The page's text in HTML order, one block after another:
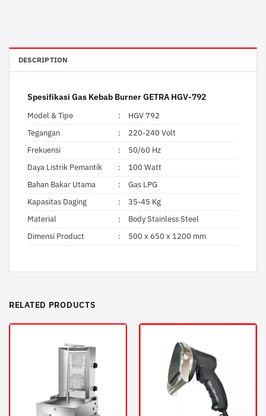
DESCRIPTION
Spesifikasi Gas Kebab Burner GETRA HGV-792
Model & Tipe :
HGV 792
Tegangan
:
220-240 Volt
Frekuensi
:
50/60 Hz
Daya Listrik Pemantik
:
100 Watt
Bahan Bakar Utama
:
Gas LPG
Kapasitas Daging
:
35-45 Kg
Material
:
Body Stainless Steel
Dimensi Product
: 500 x 650 x 1200 mm
RELATED PRODUCTS